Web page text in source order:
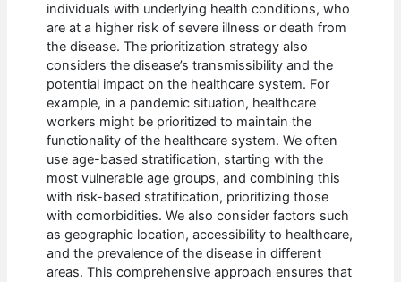
individuals with underlying health conditions, who
are at a higher risk of severe illness or death from
the disease. The prioritization strategy also
considers the disease’s transmissibility and the
potential impact on the healthcare system. For
example, in a pandemic situation, healthcare
workers might be prioritized to maintain the
functionality of the healthcare system. We often
use age-based stratification, starting with the
most vulnerable age groups, and combining this
with risk-based stratification, prioritizing those
with comorbidities. We also consider factors such
as geographic location, accessibility to healthcare,
and the prevalence of the disease in different
areas. This comprehensive approach ensures that